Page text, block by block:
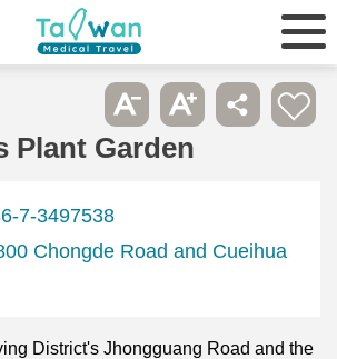
Plant Garden
7-3497538
Chongde Road and Cueihua
District's Jhongguang Road and the